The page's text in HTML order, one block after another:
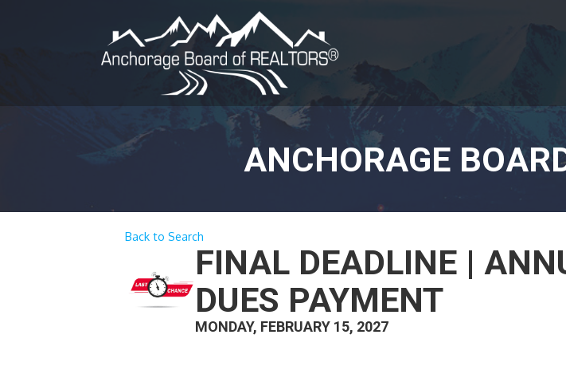
ANCHORAGE
Back to Search
FINAL DEADLINE |
DUES PAYMENT
MONDAY, FEBRUARY 15, 2027